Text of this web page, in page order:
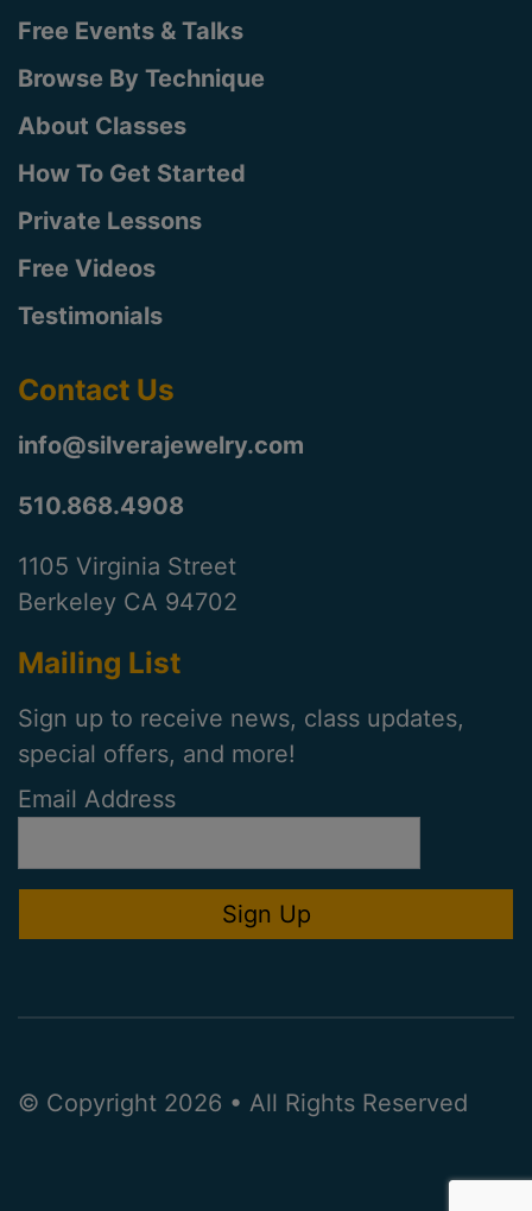
Free Events & Talks
Browse By Technique
About Classes
How To Get Started
Private Lessons
Free Videos
Testimonials
Contact Us
info@silverajewelry.com
510.868.4908
1105 Virginia Street
Berkeley CA 94702
Mailing List
Sign up to receive news, class updates,
special offers, and more!
Email Address
© Copyright 2026 • All Rights Reserved